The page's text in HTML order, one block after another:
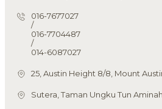
016-7677027
/
016-7704487
/
014-6087027
25, Austin Height 8/8, Mount
Sutera, Taman Ungku Tun